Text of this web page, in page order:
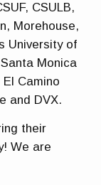
CSULB,
Morehouse,
University of
Monica
Camino
and DVX.
their
We are